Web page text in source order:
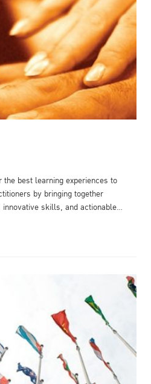
best learning experiences to
by bringing together
skills, and actionable